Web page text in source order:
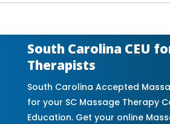
South Carolina CEU
Therapists
South Carolina Accepted
for your SC Massage Therapy
Education. Get your online